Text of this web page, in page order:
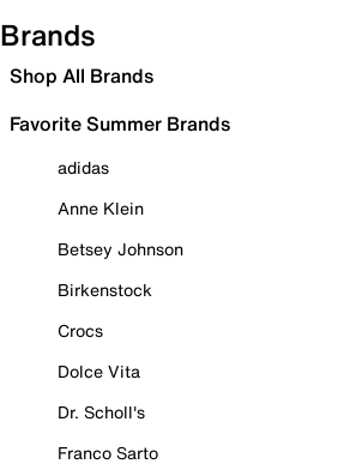
Brands
Shop All Brands
Favorite Summer Brands
adidas
Anne Klein
Betsey Johnson
Birkenstock
Crocs
Dolce Vita
Dr. Scholl's
Franco Sarto